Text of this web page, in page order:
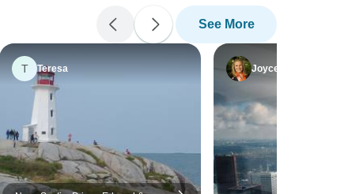
and knowledgeable, clear
explaining about each tour
sight. The local tour guide in
Montreal has a strong accent
in English, did not provided
information, it is difficult to
understand what she was
saying exactly. This hotel in
Quebec city is located far from
See More
T Teresa Joyce